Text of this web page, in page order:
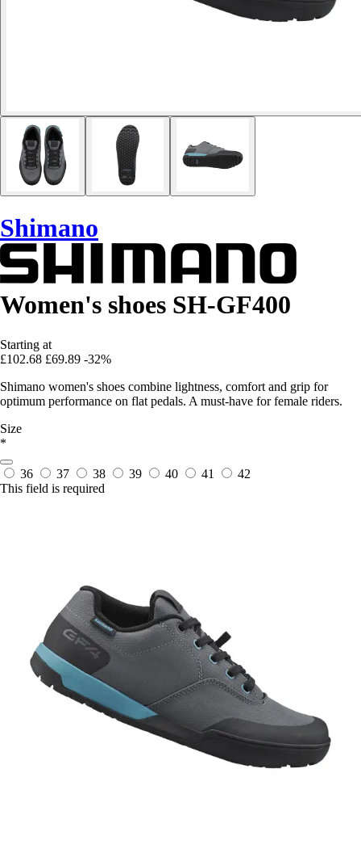
Shimano
Women's shoes SH-GF400
Starting at
£102.68 £69.89 -32%
Shimano women's shoes combine lightness, comfort and grip for
optimum performance on flat pedals. A must-have for female riders.
Size
*
36 37 38 39 40 41
42
This field is required